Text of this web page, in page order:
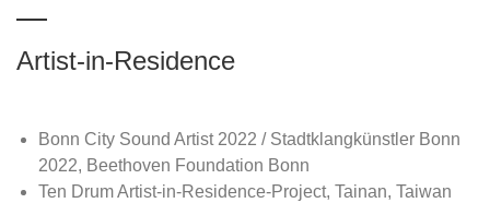
Artist-in-Residence
Bonn City Sound Artist 2022 / Stadtklangkünstler Bonn
2022, Beethoven Foundation Bonn
Ten Drum Artist-in-Residence-Project, Tainan, Taiwan